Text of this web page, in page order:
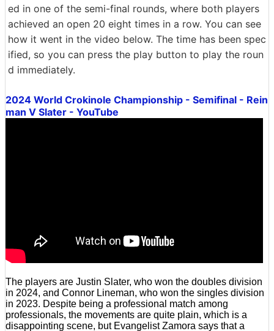
ed in one of the semi-final rounds, where both players
achieved an open 20 eight times in a row. You can see
how it went in the video below. The time has been spec
ified, so you can press the play button to play the roun
d immediately.
2024 World Crokinole Championship - Semifinal - Rein
man V Slater - YouTube
The players are Justin Slater, who won the doubles division
in 2024, and Connor Lineman, who won the singles division
in 2023. Despite being a professional match among
professionals, the movements are quite plain, which is a
disappointing scene, but Evangelist Zamora says that a